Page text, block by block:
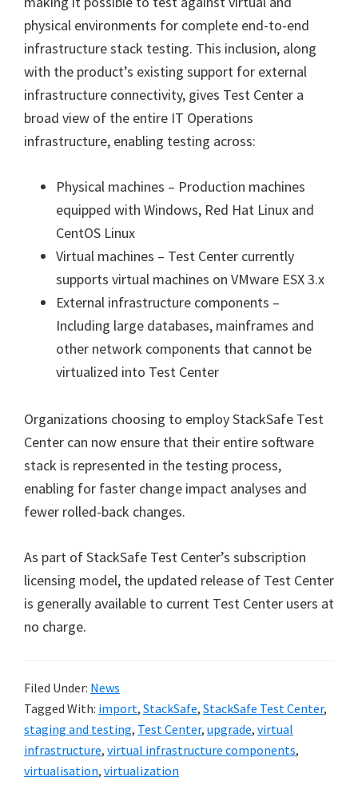
physical environments for complete end-to-end
infrastructure stack testing. This inclusion, along
with the product’s existing support for external
infrastructure connectivity, gives Test Center a
broad view of the entire IT Operations
infrastructure, enabling testing across:
Physical machines – Production machines
equipped with Windows, Red Hat Linux and
CentOS Linux
Virtual machines – Test Center currently
supports virtual machines on VMware ESX 3.x
External infrastructure components –
Including large databases, mainframes and
other network components that cannot be
virtualized into Test Center
Organizations choosing to employ StackSafe Test
Center can now ensure that their entire software
stack is represented in the testing process,
enabling for faster change impact analyses and
fewer rolled-back changes.
As part of StackSafe Test Center’s subscription
licensing model, the updated release of Test Center
is generally available to current Test Center users at
no charge.
Filed Under: News
Tagged With: import, StackSafe, StackSafe Test Center,
staging and testing, Test Center, upgrade, virtual
infrastructure, virtual infrastructure components,
virtualisation, virtualization